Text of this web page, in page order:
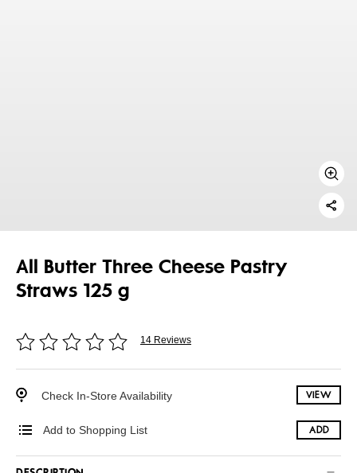
All Butter Three Cheese Pastry
Straws 125 g
14 Reviews
Check In-Store Availability VIEW
Add to Shopping List ADD